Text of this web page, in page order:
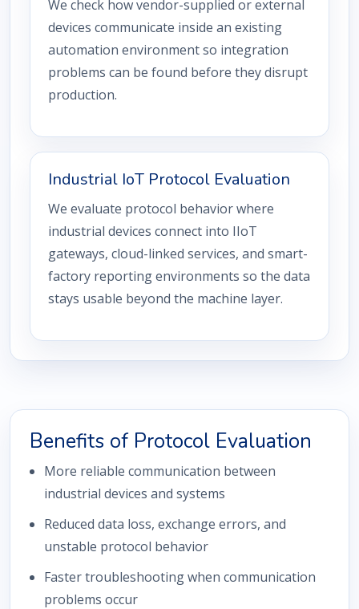
We check how vendor-supplied or external
devices communicate inside an existing
automation environment so integration
problems can be found before they disrupt
production.
Industrial IoT Protocol Evaluation
We evaluate protocol behavior where
industrial devices connect into IIoT
gateways, cloud-linked services, and smart-
factory reporting environments so the data
stays usable beyond the machine layer.
Benefits of Protocol Evaluation
More reliable communication between
industrial devices and systems
Reduced data loss, exchange errors, and
unstable protocol behavior
Faster troubleshooting when communication
problems occur